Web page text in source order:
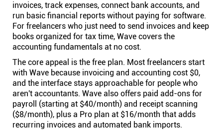
invoices, track expenses, connect bank accounts, and
run basic financial reports without paying for software.
For freelancers who just need to send invoices and keep
books organized for tax time, Wave covers the
accounting fundamentals at no cost.
The core appeal is the free plan. Most freelancers start
with Wave because invoicing and accounting cost $0,
and the interface stays approachable for people who
aren't accountants. Wave also offers paid add-ons for
payroll (starting at $40/month) and receipt scanning
($8/month), plus a Pro plan at $16/month that adds
recurring invoices and automated bank imports.